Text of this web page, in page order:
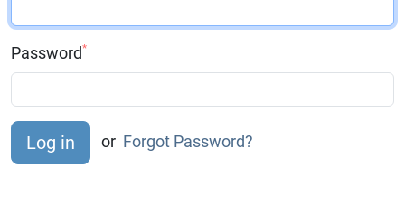
Password*
or Forgot Password?